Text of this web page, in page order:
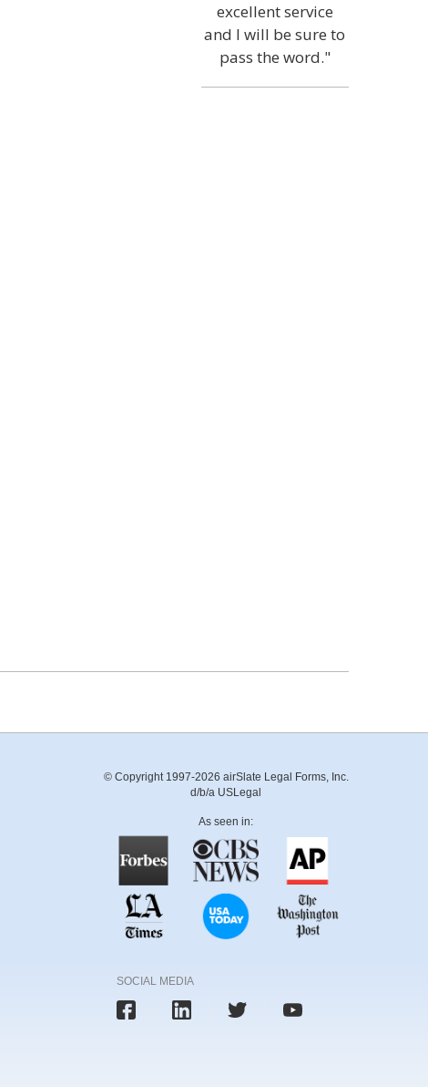
excellent service
and I will be sure to
pass the word."
© Copyright 1997-2026 airSlate Legal Forms, Inc.
d/b/a USLegal
As seen in:
SOCIAL MEDIA